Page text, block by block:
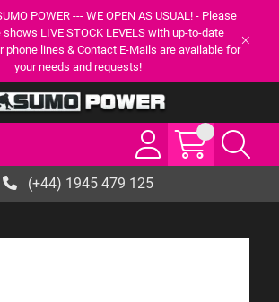
POWER --- WE OPEN AS USUAL! - Please
shows LIVE STOCK LEVELS with up-to-date
phone lines & Contact E-Mails are available for
your needs and requests!
(+44) 1945 479 125